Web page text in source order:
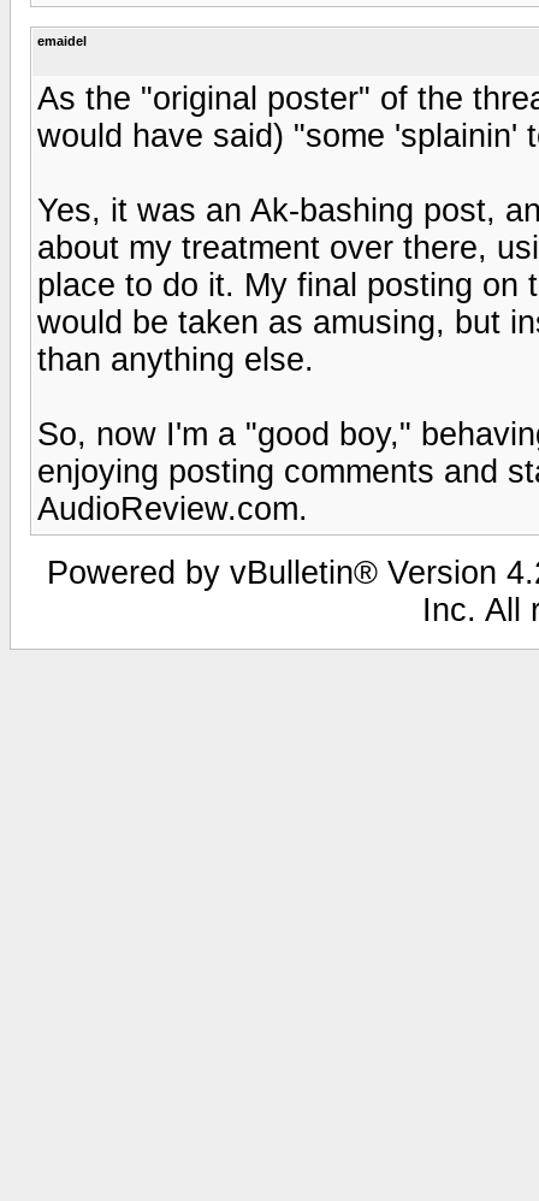
emaidel
As the "original poster" of the
would have said) "some 'splainin'
Yes, it was an Ak-bashing post,
about my treatment over there,
place to do it. My final posting on
would be taken as amusing, but
than anything else.
So, now I'm a "good boy,"
enjoying posting comments and
AudioReview.com.
Powered by vBulletin® Version
Inc. All